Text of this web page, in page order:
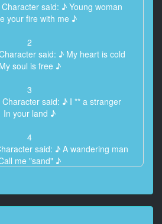
said: ♪ Young woman
your fire with me ♪
2
said: ♪ My heart is cold
My soul is free ♪
3
said: ♪ I ** a stranger
In your land ♪
4
said: ♪ A wandering man
me "sand" ♪
Character said: ♪ Oh, sir
fire is very small ♪